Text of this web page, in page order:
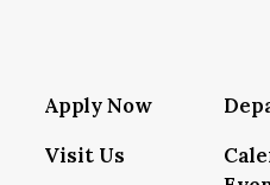
Apply Now
Visit Us